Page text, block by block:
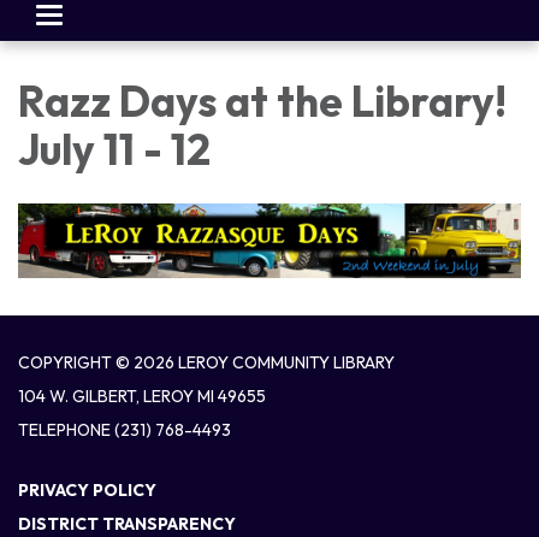
Toggle
navigation
Razz Days at the Library!
July 11 - 12
COPYRIGHT © 2026 LEROY COMMUNITY LIBRARY
104 W. GILBERT, LEROY MI 49655
TELEPHONE(231) 768-4493
PRIVACY POLICY
DISTRICT TRANSPARENCY